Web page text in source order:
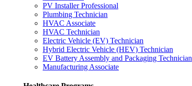
PV Installer Professional
Plumbing Technician
HVAC Associate
HVAC Technician
Electric Vehicle (EV) Technician
Hybrid Electric Vehicle (HEV) Technician
EV Battery Assembly and Packaging Technician
Manufacturing Associate